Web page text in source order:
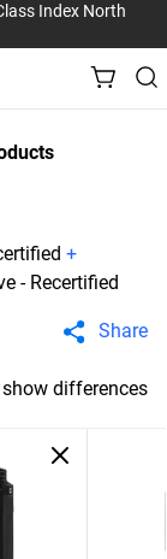
Index North
+
- Recertified
Share
show differences